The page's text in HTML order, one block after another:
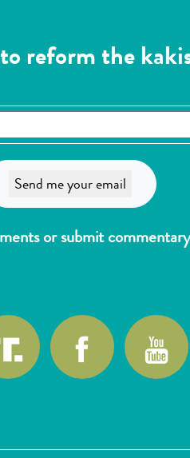
reform the
or submit